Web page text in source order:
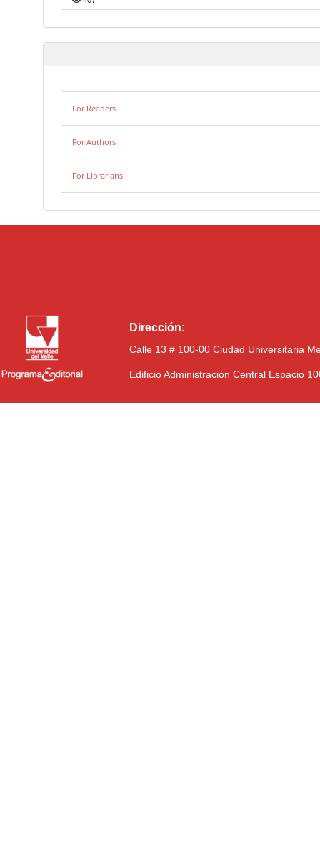
For Readers
For Authors
For Librarians
Dirección:
Calle 13 # 100-00 Ciudad Universitaria
Edificio Administración Central Espacio